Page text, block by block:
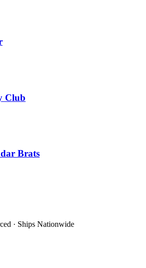
Club
Brats
· Ships Nationwide